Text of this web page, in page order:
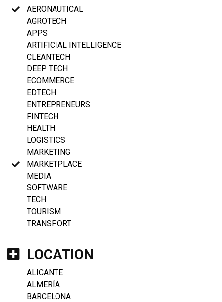
AERONAUTICAL
AGROTECH
APPS
ARTIFICIAL INTELLIGENCE
CLEANTECH
DEEP TECH
ECOMMERCE
EDTECH
ENTREPRENEURS
FINTECH
HEALTH
LOGISTICS
MARKETING
MARKETPLACE
MEDIA
SOFTWARE
TECH
TOURISM
TRANSPORT
LOCATION
ALICANTE
ALMERÍA
BARCELONA